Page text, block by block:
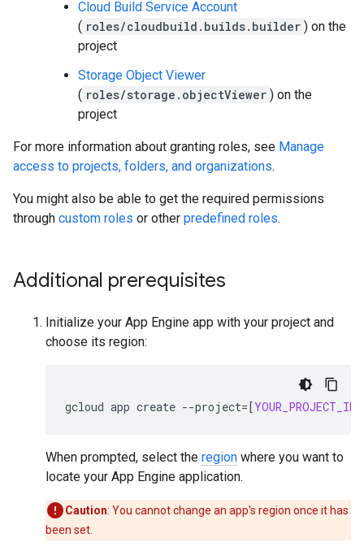
Cloud Build Service Account
( roles/cloudbuild.builds.builder ) on the
project
Storage Object Viewer
( roles/storage.objectViewer ) on the
project
For more information about granting roles, see Manage
access to projects, folders, and organizations.
You might also be able to get the required permissions
through custom roles or other predefined roles.
Additional prerequisites
Initialize your App Engine app with your project and
choose its region:
gcloud app create --project=[YOUR_PROJECT_ID
When prompted, select the region where you want to
locate your App Engine application.
Caution: You cannot change an app's region once it has
been set.